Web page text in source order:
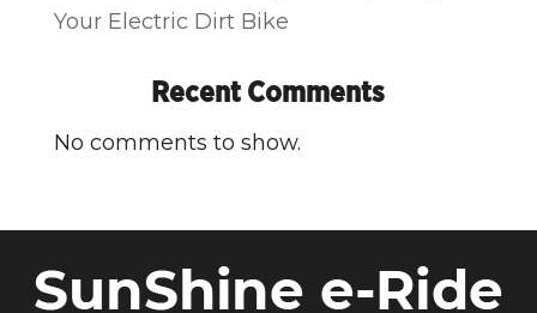
Your Electric Dirt Bike
Recent Comments
No comments to show.